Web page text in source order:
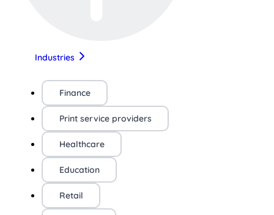
Industries
Finance
Print service providers
Healthcare
Education
Retail